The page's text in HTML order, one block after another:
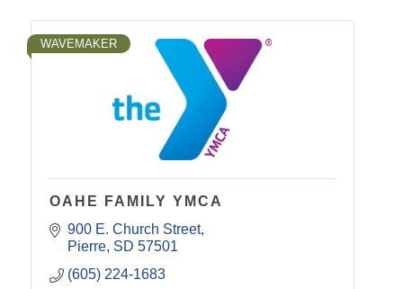
WAVEMAKER
OAHE FAMILY YMCA
900 E. Church Street
Pierre SD 57501
(605) 224-1683